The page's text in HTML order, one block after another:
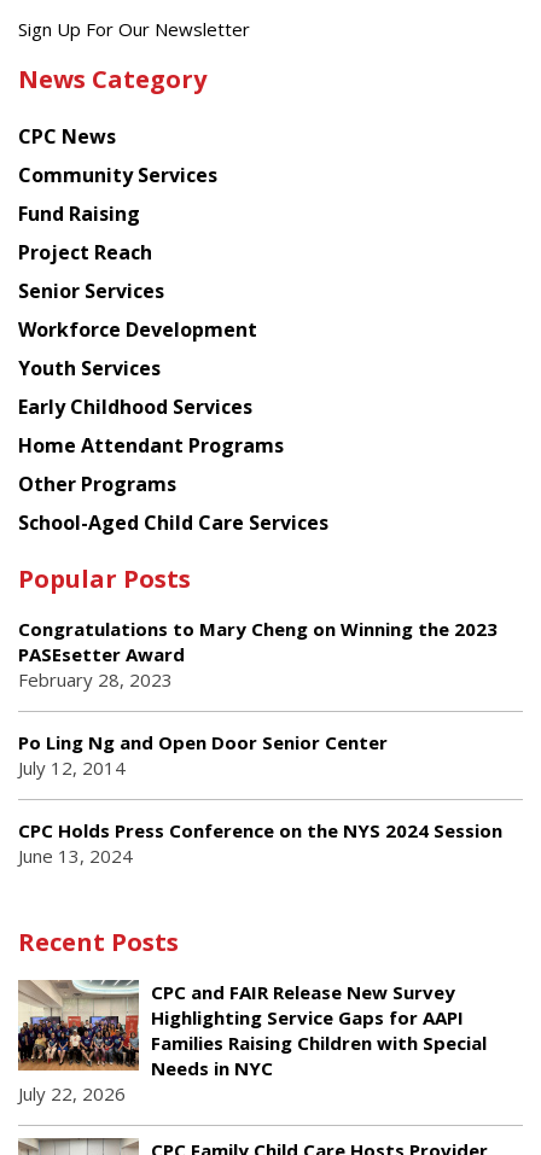
Get
latest
from
Chinese
American
Planning
Council
Sign Up For Our Newsletter
News Category
CPC News
Community Services
Fund Raising
Project Reach
Senior Services
Workforce Development
Youth Services
Early Childhood Services
Home Attendant Programs
Other Programs
School-Aged Child Care Services
Popular Posts
Congratulations to Mary Cheng on Winning the 2023
PASEsetter Award
February 28, 2023
Po Ling Ng and Open Door Senior Center
July 12, 2014
CPC Holds Press Conference on the NYS 2024 Session
June 13, 2024
Recent Posts
CPC and FAIR Release New Survey
Highlighting Service Gaps for AAPI
Families Raising Children with Special
Needs in NYC
July 22, 2026